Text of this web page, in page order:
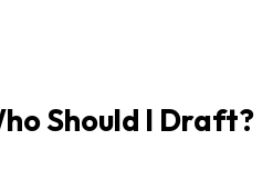
Should I Draft?